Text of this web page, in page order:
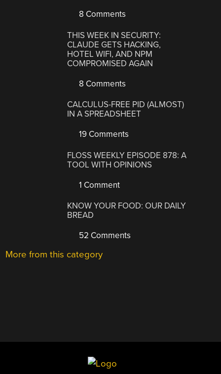
8 Comments
THIS WEEK IN SECURITY:
CLAUDE GETS HACKING,
HOTEL WIFI, AND NPM
COMPROMISED AGAIN
8 Comments
CALCULUS-FREE PID (ALMOST)
IN A SPREADSHEET
19 Comments
FLOSS WEEKLY EPISODE 878: A
TOOL WITH OPINIONS
1 Comment
KNOW YOUR FOOD: OUR DAILY
BREAD
52 Comments
More from this category